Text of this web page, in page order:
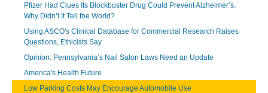
Pfizer Had Clues Its Blockbuster Drug Could Prevent Alzheimer’s.
Why Didn’t It Tell the World?
Using ASCO's Clinical Database for Commercial Research Raises
Questions, Ethicists Say
Opinion: Pennsylvania’s Nail Salon Laws Need an Update
America's Health Future
Low Parking Costs May Encourage Automobile Use